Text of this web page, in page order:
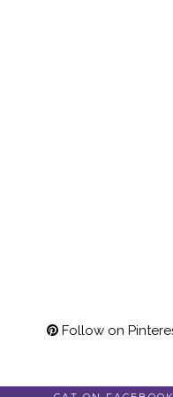
Follow on